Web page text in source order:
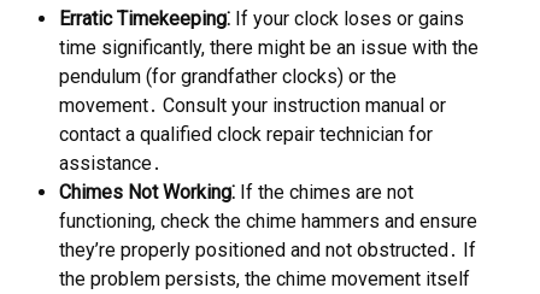
Erratic Timekeeping⁚ If your clock loses or gains
time significantly, there might be an issue with the
pendulum (for grandfather clocks) or the
movement․ Consult your instruction manual or
contact a qualified clock repair technician for
assistance․
Chimes Not Working⁚ If the chimes are not
functioning, check the chime hammers and ensure
they’re properly positioned and not obstructed․ If
the problem persists, the chime movement itself